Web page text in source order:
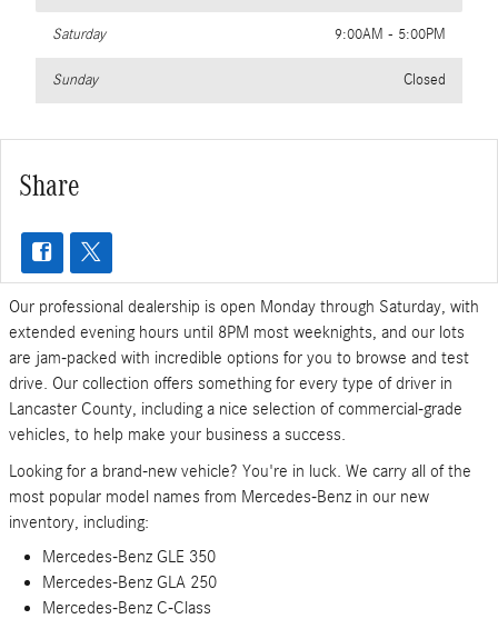
Saturday 9:00AM - 5:00PM
Sunday Closed
Share
Our professional dealership is open Monday through Saturday, with
extended evening hours until 8PM most weeknights, and our lots
are jam-packed with incredible options for you to browse and test
drive. Our collection offers something for every type of driver in
Lancaster County, including a nice selection of commercial-grade
vehicles, to help make your business a success.
Looking for a brand-new vehicle? You're in luck. We carry all of the
most popular model names from Mercedes-Benz in our new
inventory, including:
Mercedes-Benz GLE 350
Mercedes-Benz GLA 250
Mercedes-Benz C-Class